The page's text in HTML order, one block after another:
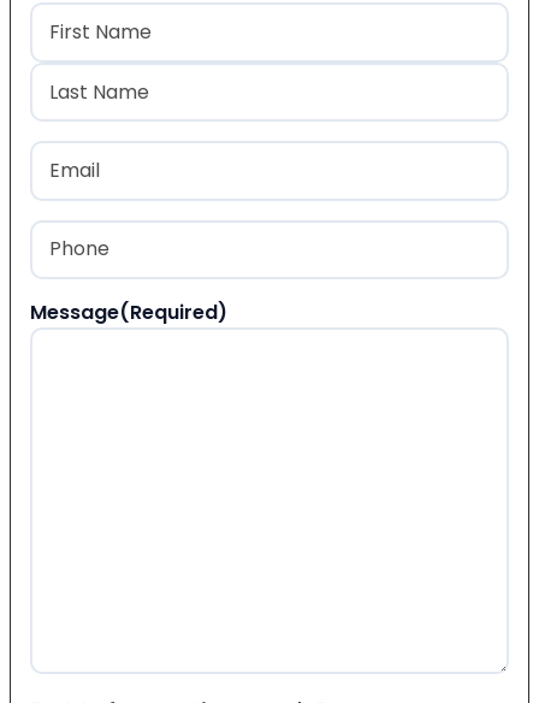
Name(Required)
First
Last
Email
Phone
Message(Required)